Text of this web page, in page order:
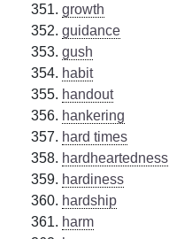
growth
guidance
gush
habit
handout
hankering
hard times
hardheartedness
hardiness
hardship
harm